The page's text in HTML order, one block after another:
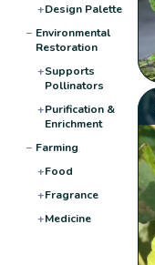
+Design Palette
− Environmental
Restoration
+Supports
Pollinators
+Purification &
Enrichment
− Farming
+Food
+Fragrance
+Medicine